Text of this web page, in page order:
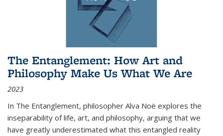
The Entanglement: How Art and
Philosophy Make Us What We Are
2023
In The Entanglement, philosopher Alva Noë explores the
inseparability of life, art, and philosophy, arguing that we
have greatly underestimated what this entangled reality